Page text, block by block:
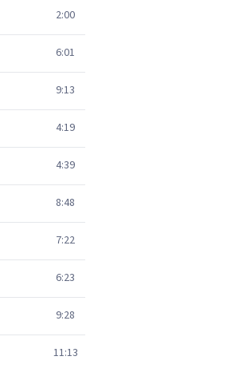
2:00
6:01
9:13
4:19
4:39
8:48
7:22
6:23
9:28
11:13